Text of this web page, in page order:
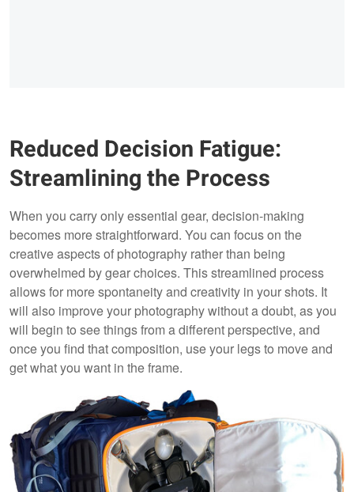
Reduced Decision Fatigue:
Streamlining the Process
When you carry only essential gear, decision-making
becomes more straightforward. You can focus on the
creative aspects of photography rather than being
overwhelmed by gear choices. This streamlined process
allows for more spontaneity and creativity in your shots. It
will also improve your photography without a doubt, as you
will begin to see things from a different perspective, and
once you find that composition, use your legs to move and
get what you want in the frame.